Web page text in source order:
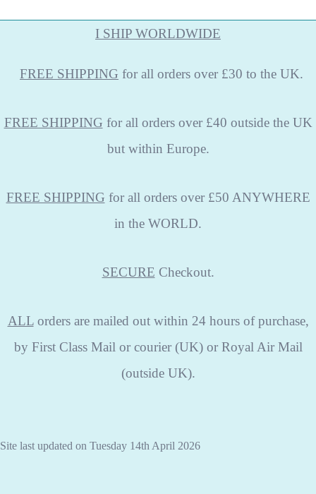
I SHIP WORLDWIDE
FREE SHIPPING for all orders over £30 to the UK.
FREE SHIPPING for all orders over £40 outside the UK
but within Europe.
FREE SHIPPING for all orders over £50 ANYWHERE
in the WORLD.
SECURE Checkout.
ALLorders are mailed out within 24 hours of purchase,
by First Class Mail or courier (UK) or Royal Air Mail
(outside UK).
Site last updated on Tuesday 14th April 2026